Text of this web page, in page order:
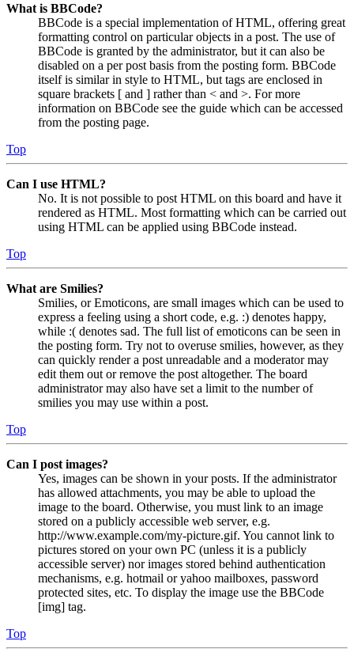
What is BBCode?
BBCode is a special implementation of HTML, offering great
formatting control on particular objects in a post. The use of
BBCode is granted by the administrator, but it can also be
disabled on a per post basis from the posting form. BBCode
itself is similar in style to HTML, but tags are enclosed in
square brackets [ and ] rather than < and >. For more
information on BBCode see the guide which can be accessed
from the posting page.
Top
Can I use HTML?
No. It is not possible to post HTML on this board and have it
rendered as HTML. Most formatting which can be carried out
using HTML can be applied using BBCode instead.
Top
What are Smilies?
Smilies, or Emoticons, are small images which can be used to
express a feeling using a short code, e.g. :) denotes happy,
while :( denotes sad. The full list of emoticons can be seen in
the posting form. Try not to overuse smilies, however, as they
can quickly render a post unreadable and a moderator may
edit them out or remove the post altogether. The board
administrator may also have set a limit to the number of
smilies you may use within a post.
Top
Can I post images?
Yes, images can be shown in your posts. If the administrator
has allowed attachments, you may be able to upload the
image to the board. Otherwise, you must link to an image
stored on a publicly accessible web server, e.g.
http://www.example.com/my-picture.gif. You cannot link to
pictures stored on your own PC (unless it is a publicly
accessible server) nor images stored behind authentication
mechanisms, e.g. hotmail or yahoo mailboxes, password
protected sites, etc. To display the image use the BBCode
[img] tag.
Top